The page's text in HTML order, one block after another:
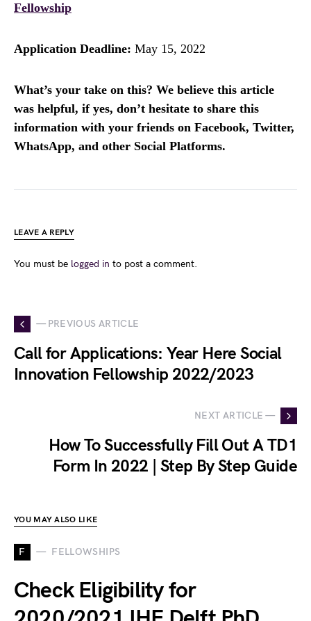
Fellowship
Application Deadline: May 15, 2022
What’s your take on this? We believe this article
was helpful, if yes, don’t hesitate to share this
information with your friends on Facebook, Twitter,
WhatsApp, and other Social Platforms.
LEAVE A REPLY
You must be logged in to post a comment.
— PREVIOUS ARTICLE
Call for Applications: Year Here Social
Innovation Fellowship 2022/2023
NEXT ARTICLE —
How To Successfully Fill Out A TD1
Form In 2022 | Step By Step Guide
YOU MAY ALSO LIKE
F FELLOWSHIPS
Check Eligibility for